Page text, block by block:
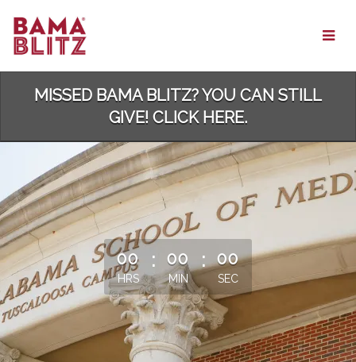
Main
Content
MISSED BAMA BLITZ? YOU CAN STILL
GIVE! CLICK HERE.
less than 1 minute remaining
00
HRS
: 00
MIN
: 00
SEC